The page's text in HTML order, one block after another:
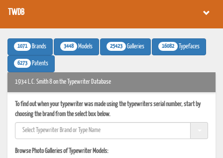
TWDB
1071 Brands 3448 Models 25423 Galleries 16082 Typefaces
6273 Patents
1934 L.C. Smith 8 on the Typewriter Database
To find out when your typewriter was made using the typewriters serial number, start by
choosing the brand from the select box below.
Browse Photo Galleries of Typewriter Models: